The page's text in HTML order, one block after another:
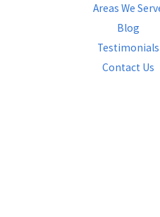
Areas We
Blog
Testimonials
Contact Us